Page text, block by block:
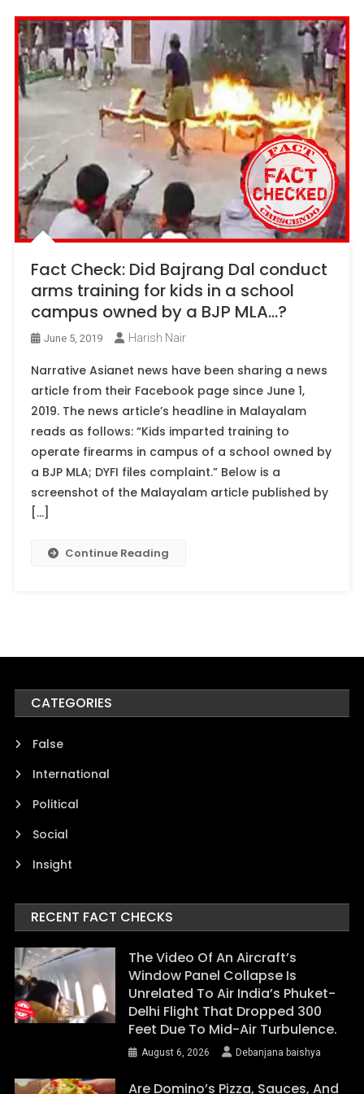
Fact Check: Did Bajrang Dal conduct
arms training for kids in a school
campus owned by a BJP MLA…?
June 5, 2019 Harish Nair
Narrative Asianet news have been sharing a news
article from their Facebook page since June 1,
2019. The news article’s headline in Malayalam
reads as follows: “Kids imparted training to
operate firearms in campus of a school owned by
a BJP MLA; DYFI files complaint.” Below is a
screenshot of the Malayalam article published by
[…]
Continue Reading
CATEGORIES
False
International
Political
Social
Insight
RECENT FACT CHECKS
The Video Of An Aircraft’s
Window Panel Collapse Is
Unrelated To Air India’s Phuket-
Delhi Flight That Dropped 300
Feet Due To Mid-Air Turbulence.
August 6, 2026 Debanjana baishya
Are Domino’s Pizza, Sauces, And